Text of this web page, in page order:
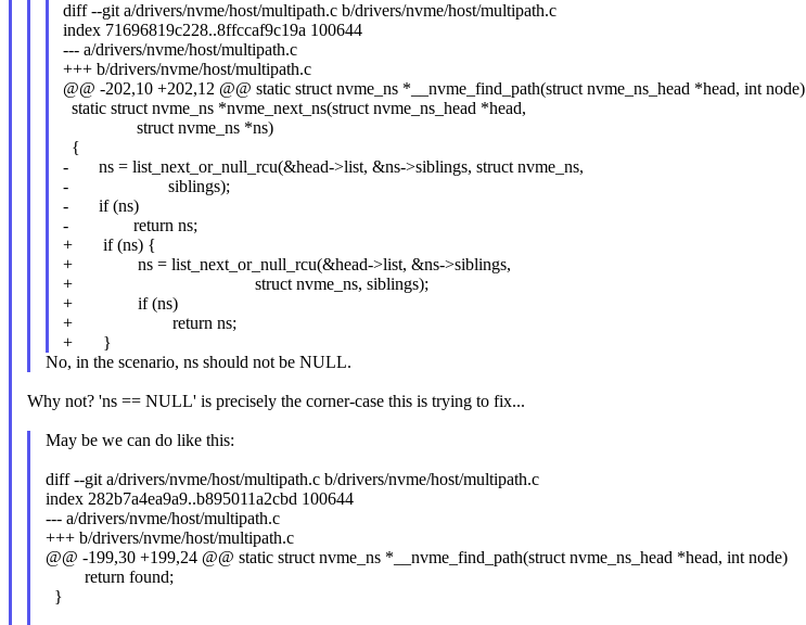
diff --git a/drivers/nvme/host/multipath.c b/drivers/nvme/host/multipath.c
index 71696819c228..8ffccaf9c19a 100644
--- a/drivers/nvme/host/multipath.c
+++ b/drivers/nvme/host/multipath.c
@@ -202,10 +202,12 @@ static struct nvme_ns *__nvme_find_path(struct nvme_ns_head *head, int node)
static struct nvme_ns *nvme_next_ns(struct nvme_ns_head *head,
struct nvme_ns *ns)
{
- ns = list_next_or_null_rcu(&head->list, &ns->siblings, struct nvme_ns,
- siblings);
- if (ns)
- return ns;
+ if (ns) {
+ ns = list_next_or_null_rcu(&head->list, &ns->siblings,
+ struct nvme_ns, siblings);
+ if (ns)
+ return ns;
+ }
No, in the scenario, ns should not be NULL.
Why not? 'ns == NULL' is precisely the corner-case this is trying to fix...
May be we can do like this:
diff --git a/drivers/nvme/host/multipath.c b/drivers/nvme/host/multipath.c
index 282b7a4ea9a9..b895011a2cbd 100644
--- a/drivers/nvme/host/multipath.c
+++ b/drivers/nvme/host/multipath.c
@@ -199,30 +199,24 @@ static struct nvme_ns *__nvme_find_path(struct nvme_ns_head *head, int node)
return found;
}